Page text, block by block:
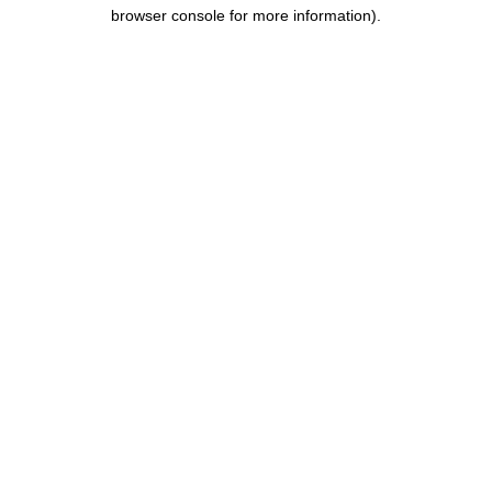
browser console for more information).